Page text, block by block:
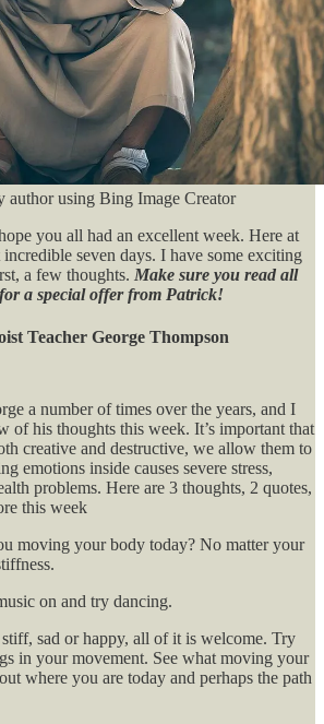
author using Bing Image Creator
you all had an excellent week. Here at
seven days. I have some exciting
a few thoughts. Make sure you read all
a special offer from Patrick!
Teacher George Thompson
a number of times over the years, and I
of his thoughts this week. It’s important that
creative and destructive, we allow them to
emotions inside causes severe stress,
problems. Here are 3 thoughts, 2 quotes,
this week
moving your body today? No matter your
on and try dancing.
sad or happy, all of it is welcome. Try
in your movement. See what moving your
where you are today and perhaps the path